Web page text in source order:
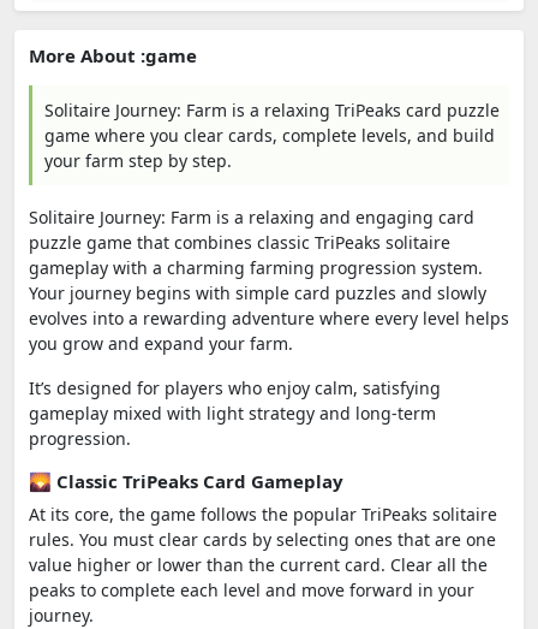
More About :game
Solitaire Journey: Farm is a relaxing TriPeaks card puzzle
game where you clear cards, complete levels, and build
your farm step by step.
Solitaire Journey: Farm is a relaxing and engaging card
puzzle game that combines classic TriPeaks solitaire
gameplay with a charming farming progression system.
Your journey begins with simple card puzzles and slowly
evolves into a rewarding adventure where every level helps
you grow and expand your farm.
It’s designed for players who enjoy calm, satisfying
gameplay mixed with light strategy and long-term
progression.
🌄 Classic TriPeaks Card Gameplay
At its core, the game follows the popular TriPeaks solitaire
rules. You must clear cards by selecting ones that are one
value higher or lower than the current card. Clear all the
peaks to complete each level and move forward in your
journey.